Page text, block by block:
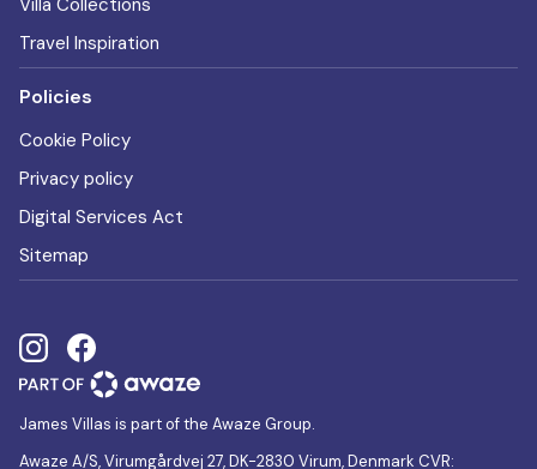
Villa Collections
Travel Inspiration
Policies
Cookie Policy
Privacy policy
Digital Services Act
Sitemap
James Villas is part of the Awaze Group.
Awaze A/S, Virumgårdvej 27, DK-2830 Virum, Denmark CVR: